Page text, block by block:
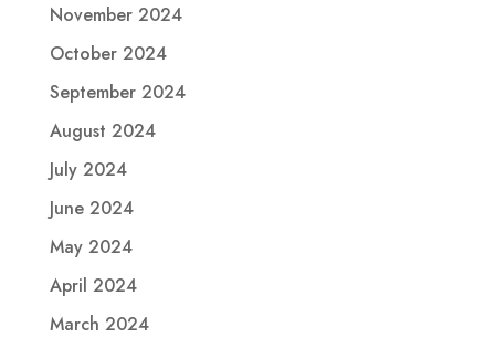
November 2024
October 2024
September 2024
August 2024
July 2024
June 2024
May 2024
April 2024
March 2024